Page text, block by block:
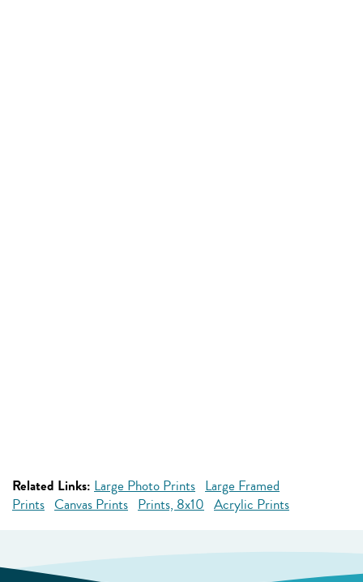
Related Links: Large Photo Prints Large Framed
Prints Canvas Prints Prints, 8x10 Acrylic Prints